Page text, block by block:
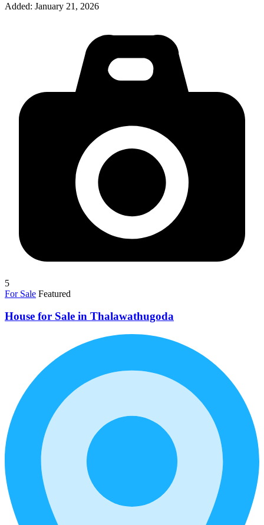
Added: January 21, 2026
5
For Sale Featured
House for Sale in Thalawathugoda